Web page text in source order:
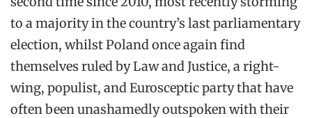
to a majority in the country’s last parliamentary
election, whilst Poland once again find
themselves ruled by Law and Justice, a right-
wing, populist, and Eurosceptic party that have
often been unashamedly outspoken with their